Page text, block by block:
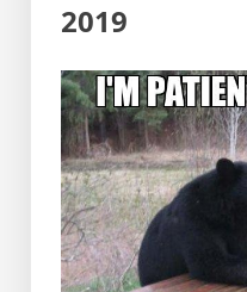
2019